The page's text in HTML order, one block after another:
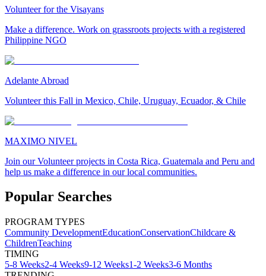
Volunteer for the Visayans
Make a difference. Work on grassroots projects with a registered
Philippine NGO
Adelante Abroad
Volunteer this Fall in Mexico, Chile, Uruguay, Ecuador, & Chile
MAXIMO NIVEL
Join our Volunteer projects in Costa Rica, Guatemala and Peru and
help us make a difference in our local communities.
Popular Searches
PROGRAM TYPES
Community DevelopmentEducationConservationChildcare &
ChildrenTeaching
TIMING
5-8 Weeks2-4 Weeks9-12 Weeks1-2 Weeks3-6 Months